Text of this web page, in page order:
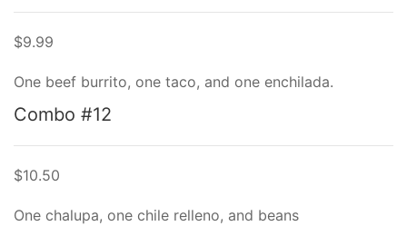
$9.99
One beef burrito, one taco, and one enchilada.
Combo #12
$10.50
One chalupa, one chile relleno, and beans